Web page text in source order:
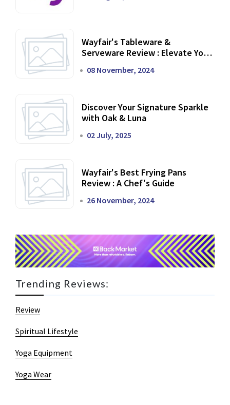
Wayfair's Tableware &
Serveware Review : Elevate Your
08 November, 2024
Discover Your Signature Sparkle
with Oak & Luna
02 July, 2025
Wayfair's Best Frying Pans
Review : A Chef's Guide
26 November, 2024
Trending Reviews:
Review
Spiritual Lifestyle
Yoga Equipment
Yoga Wear